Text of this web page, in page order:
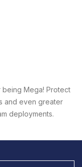
Mega! Protect
and even greater
deployments.